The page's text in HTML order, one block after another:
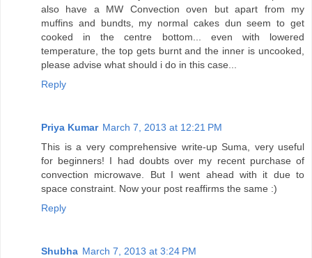
also have a MW Convection oven but apart from my
muffins and bundts, my normal cakes dun seem to get
cooked in the centre bottom... even with lowered
temperature, the top gets burnt and the inner is uncooked,
please advise what should i do in this case...
Reply
Priya Kumar March 7, 2013 at 12:21 PM
This is a very comprehensive write-up Suma, very useful
for beginners! I had doubts over my recent purchase of
convection microwave. But I went ahead with it due to
space constraint. Now your post reaffirms the same :)
Reply
Shubha March 7, 2013 at 3:24 PM